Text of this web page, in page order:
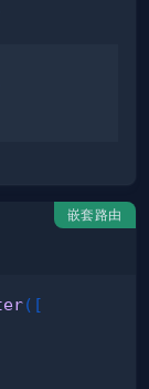
嵌套路由
( [